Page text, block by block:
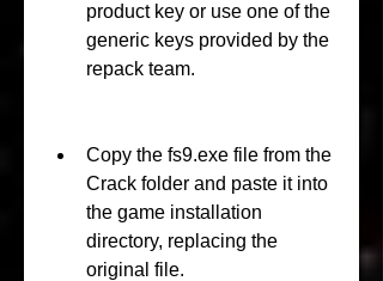
product key or use one of the
generic keys provided by the
repack team.
Copy the fs9.exe file from the
Crack folder and paste it into
the game installation
directory, replacing the
original file.